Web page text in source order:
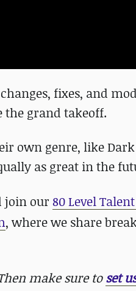
fixes, and
the grand takeoff.
own genre, like
as great in the
join our 80 Level
, where we share
make sure toset